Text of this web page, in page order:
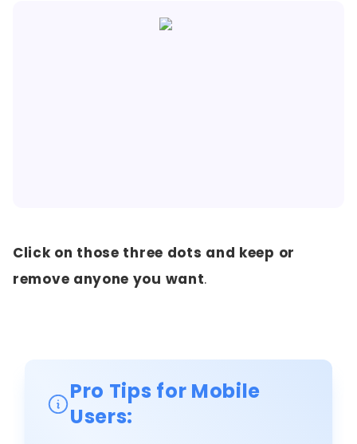
Click on those three dots and keep or
remove anyone you want.
Pro Tips for Mobile
Users: